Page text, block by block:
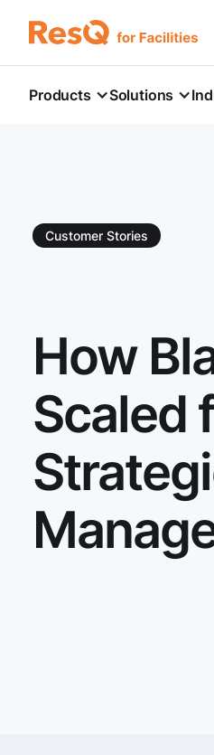
Products Solutions
Customer Stories
How
Scaled